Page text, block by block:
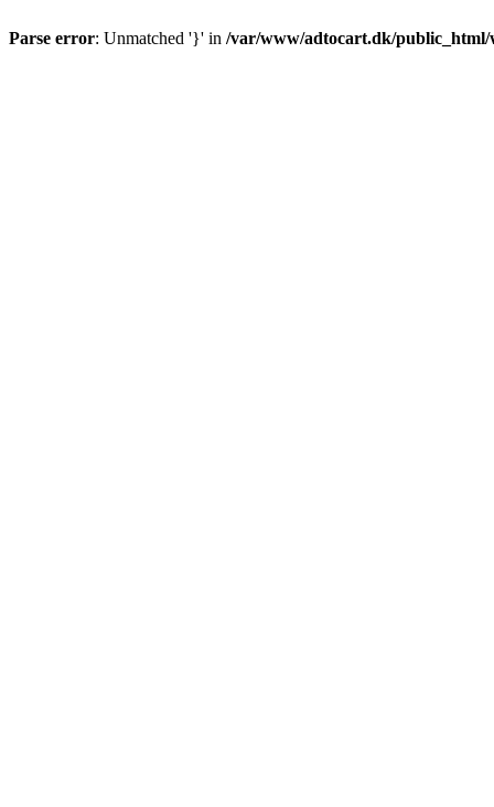
Parse error: Unmatched '}' in /var/www/adtocart.dk/public_html/